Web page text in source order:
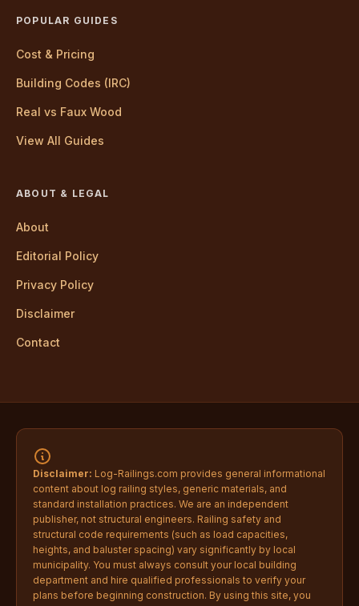
POPULAR GUIDES
Cost & Pricing
Building Codes (IRC)
Real vs Faux Wood
View All Guides
ABOUT & LEGAL
About
Editorial Policy
Privacy Policy
Disclaimer
Contact
Disclaimer: Log-Railings.com provides general informational
content about log railing styles, generic materials, and
standard installation practices. We are an independent
publisher, not structural engineers. Railing safety and
structural code requirements (such as load capacities,
heights, and baluster spacing) vary significantly by local
municipality. You must always consult your local building
department and hire qualified professionals to verify your
plans before beginning construction. By using this site, you